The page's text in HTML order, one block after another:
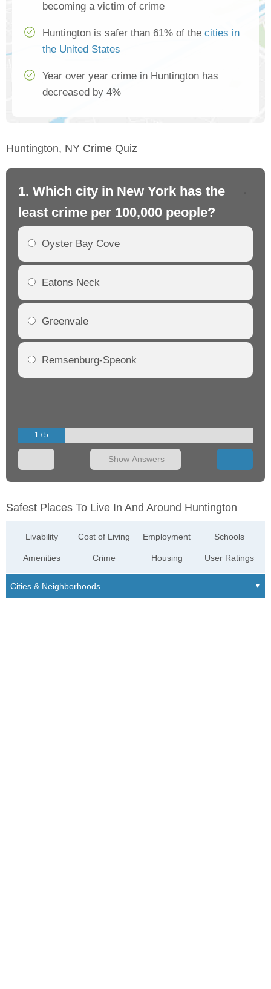
becoming a victim of crime
Huntington is safer than 61% of the cities in
the United States
Year over year crime in Huntington has
decreased by 4%
Huntington, NY Crime Quiz
1. Which city in New York has the
least crime per 100,000 people?
Oyster Bay Cove
Eatons Neck
Greenvale
Remsenburg-Speonk
1 / 5
Show Answers
Safest Places To Live In And Around Huntington
Livability
Amenities
Cost of Living
Crime
Employment
Housing
Schools
User Ratings